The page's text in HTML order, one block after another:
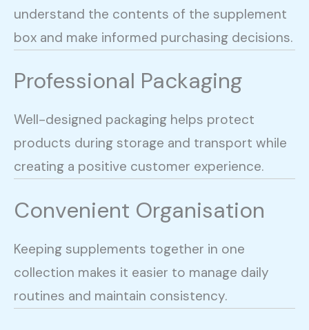
understand the contents of the supplement
box and make informed purchasing decisions.
Professional Packaging
Well-designed packaging helps protect
products during storage and transport while
creating a positive customer experience.
Convenient Organisation
Keeping supplements together in one
collection makes it easier to manage daily
routines and maintain consistency.